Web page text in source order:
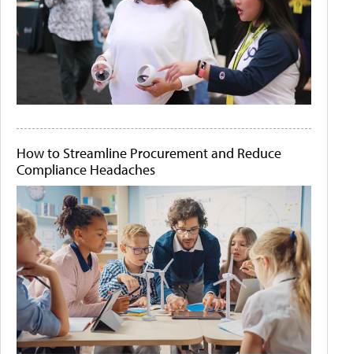
How to Streamline Procurement and Reduce
Compliance Headaches